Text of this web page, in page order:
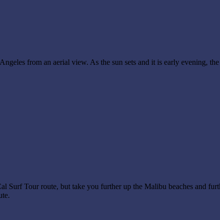
from an aerial view. As the sun sets and it is early evening,
Surf Tour route, but take you further up the Malibu beaches and